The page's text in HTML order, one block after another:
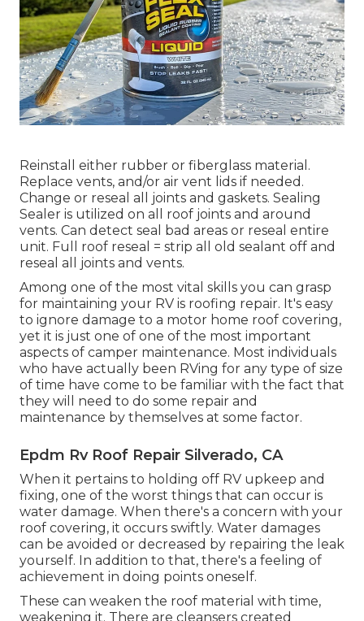
Reinstall either rubber or fiberglass material.
Replace vents, and/or air vent lids if needed.
Change or reseal all joints and gaskets. Sealing
Sealer is utilized on all roof joints and around
vents. Can detect seal bad areas or reseal entire
unit. Full roof reseal = strip all old sealant off and
reseal all joints and vents.
Among one of the most vital skills you can grasp
for maintaining your RV is roofing repair. It's easy
to ignore damage to a motor home roof covering,
yet it is just one of one of the most important
aspects of camper maintenance. Most individuals
who have actually been RVing for any type of size
of time have come to be familiar with the fact that
they will need to do some repair and
maintenance by themselves at some factor.
Epdm Rv Roof Repair Silverado, CA
When it pertains to holding off RV upkeep and
fixing, one of the worst things that can occur is
water damage. When there's a concern with your
roof covering, it occurs swiftly. Water damages
can be avoided or decreased by repairing the leak
yourself. In addition to that, there's a feeling of
achievement in doing points oneself.
These can weaken the roof material with time,
weakening it. There are cleansers created